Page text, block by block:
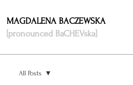
MAGDALENA BACZEWSKA
[pronounced BaCHEVska]
All Posts